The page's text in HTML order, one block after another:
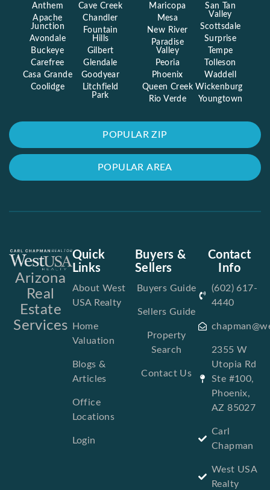
POPULAR ZIP
POPULAR AREA
Anthem
Apache
Junction
Avondale
Buckeye
Carefree
Casa Grande
Coolidge
Cave Creek
Chandler
Fountain
Hills
Gilbert
Glendale
Goodyear
Litchfield
Park
Maricopa
Mesa
New River
Paradise
Valley
Peoria
Phoenix
Queen Creek
Rio Verde
San Tan
Valley
Scottsdale
Surprise
Tempe
Tolleson
Waddell
Wickenburg
Youngtown
Arizona
Real
Estate
Services
Quick
Links
About West
USA Realty
Home
Valuation
Blogs &
Articles
Office
Locations
Login
Buyers &
Sellers
Buyers Guide
Sellers Guide
Property
Search
Contact Us
Contact
Info
(602) 617-
4440
2355 W
Utopia Rd
Ste #100,
Phoenix,
AZ 85027
Carl
Chapman
West USA
Realty